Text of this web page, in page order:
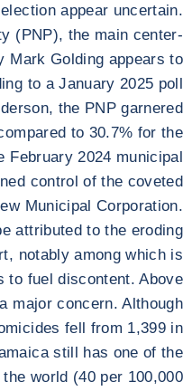
appear uncertain.
(PNP), the main center-
Mark Golding appears to
to a January 2025 poll
the PNP garnered
to 30.7% for the
February 2024 municipal
control of the coveted
Municipal Corporation.
attributed to the eroding
notably among which is
to fuel discontent. Above
major concern. Although
fell from 1,399 in
still has one of the
world (40 per 100,000